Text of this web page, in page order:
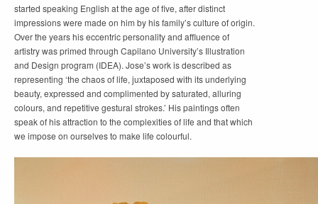
started speaking English at the age of five, after distinct
impressions were made on him by his family’s culture of origin.
Over the years his eccentric personality and affluence of
artistry was primed through Capilano University’s Illustration
and Design program (IDEA). Jose’s work is described as
representing ‘the chaos of life, juxtaposed with its underlying
beauty, expressed and complimented by saturated, alluring
colours, and repetitive gestural strokes.’ His paintings often
speak of his attraction to the complexities of life and that which
we impose on ourselves to make life colourful.